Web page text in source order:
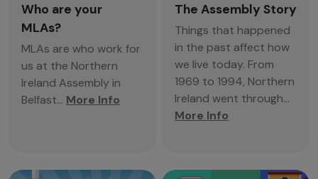
Who are your
MLAs?
MLAs are who work for
us at the Northern
Ireland Assembly in
Belfast... More Info
The Assembly Story
Things that happened
in the past affect how
we live today. From
1969 to 1994, Northern
Ireland went through...
More Info